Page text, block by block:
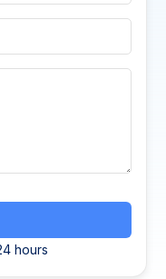
hours